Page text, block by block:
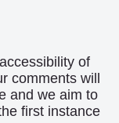
of
comments will
and we aim to
first instance